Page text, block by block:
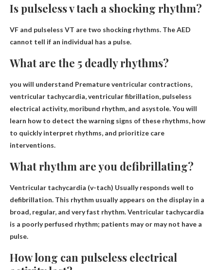
Is pulseless v tach a shocking rhythm?
VF and pulseless VT are two shocking rhythms. The AED
cannot tell if an individual has a pulse.
What are the 5 deadly rhythms?
you will understand Premature ventricular contractions,
ventricular tachycardia, ventricular fibrillation, pulseless
electrical activity, moribund rhythm, and asystole. You will
learn how to detect the warning signs of these rhythms, how
to quickly interpret rhythms, and prioritize care
interventions.
What rhythm are you defibrillating?
Ventricular tachycardia (v-tach) Usually responds well to
defibrillation. This rhythm usually appears on the display in a
broad, regular, and very fast rhythm. Ventricular tachycardia
is a poorly perfused rhythm; patients may or may not have a
pulse.
How long can pulseless electrical